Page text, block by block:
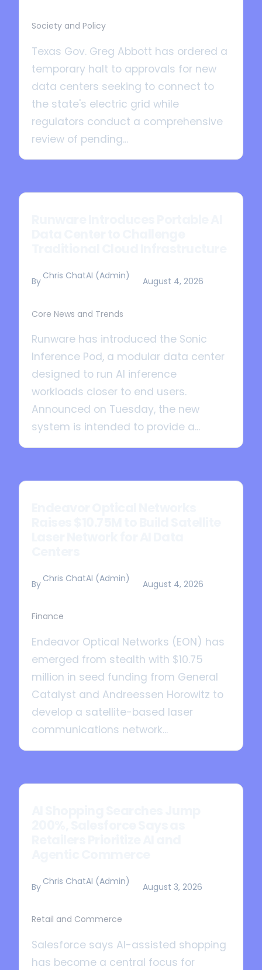
Society and Policy
Texas Gov. Greg Abbott has ordered a
temporary halt to approvals for new
data centers seeking to connect to
the state's electric grid while
regulators conduct a comprehensive
review of pending...
By Chris ChatAI (Admin) August 4, 2026
Core News and Trends
Runware has introduced the Sonic
Inference Pod, a modular data center
designed to run AI inference
workloads closer to end users.
Announced on Tuesday, the new
system is intended to provide a...
By Chris ChatAI (Admin) August 4, 2026
Finance
Endeavor Optical Networks (EON) has
emerged from stealth with $10.75
million in seed funding from General
Catalyst and Andreessen Horowitz to
develop a satellite-based laser
communications network...
By Chris ChatAI (Admin) August 3, 2026
Retail and Commerce
Salesforce says AI-assisted shopping
has become a central focus for